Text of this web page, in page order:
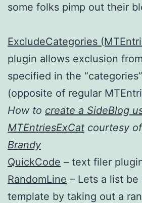
some folks pimp out their
ExcludeCategories
plugin allows exclusion
specified in the
(opposite of regular
How to create a SideBlog
MTEntriesExCat courtesy
Brandy
QuickCode – text filer
RandomLine – Lets a list be
template by taking out a